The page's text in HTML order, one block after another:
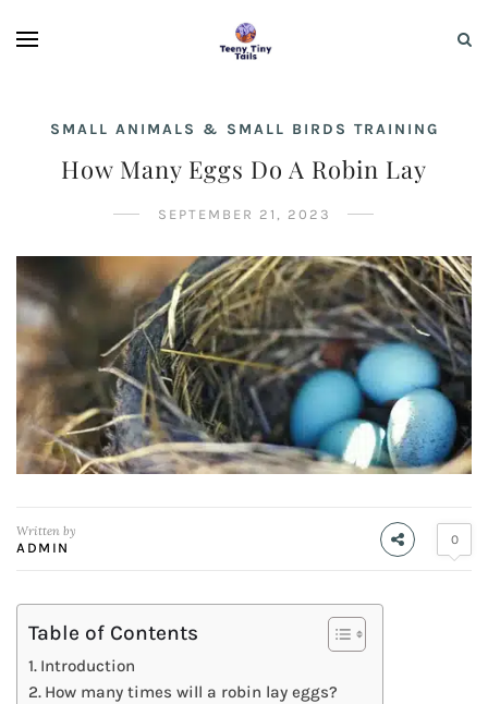
SMALL ANIMALS & SMALL BIRDS TRAINING
How Many Eggs Do A Robin Lay
SEPTEMBER 21, 2023
Written by
ADMIN
0
Table of Contents
Introduction
How many times will a robin lay eggs?